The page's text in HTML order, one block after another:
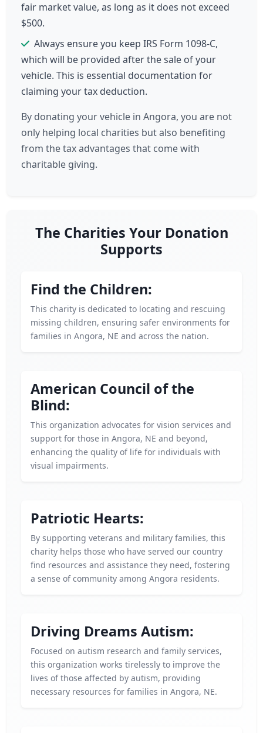
fair market value, as long as it does not exceed
$500.
Always ensure you keep IRS Form 1098-C,
which will be provided after the sale of your
vehicle. This is essential documentation for
claiming your tax deduction.
By donating your vehicle in Angora, you are not
only helping local charities but also benefiting
from the tax advantages that come with
charitable giving.
The Charities Your Donation
Supports
Find the Children:
This charity is dedicated to locating and rescuing
missing children, ensuring safer environments for
families in Angora, NE and across the nation.
American Council of the
Blind:
This organization advocates for vision services and
support for those in Angora, NE and beyond,
enhancing the quality of life for individuals with
visual impairments.
Patriotic Hearts:
By supporting veterans and military families, this
charity helps those who have served our country
find resources and assistance they need, fostering
a sense of community among Angora residents.
Driving Dreams Autism:
Focused on autism research and family services,
this organization works tirelessly to improve the
lives of those affected by autism, providing
necessary resources for families in Angora, NE.